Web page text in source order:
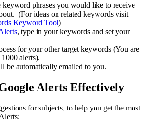
keyword phrases you would like to receive
(For ideas on related keywords visit
Keyword Tool)
, type in your keywords and set your
for your other target keywords (You are
alerts).
be automatically emailed to you.
Alerts Effectively
for subjects, to help you get the most